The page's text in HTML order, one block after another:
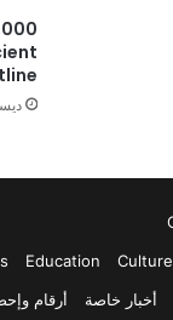
Culture
Education
أخبار خاصة
أرقام